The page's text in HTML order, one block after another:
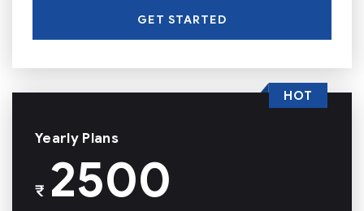
GET STARTED
Yearly Plans
₹2500
HOT